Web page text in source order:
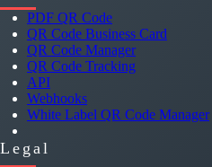
PDF QR Code
QR Code Business Card
QR Code Manager
QR Code Tracking
API
Webhooks
White Label QR Code Manager
Legal